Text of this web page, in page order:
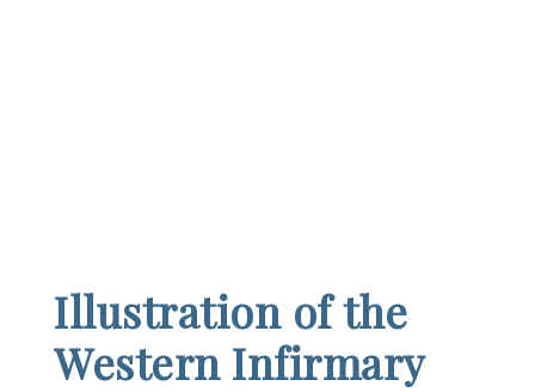
Illustration of the
Western Infirmary